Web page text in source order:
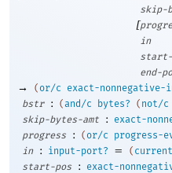
skip-
[
in
start-
end-
→ (or/c exact-nonnegative-
bstr
: (and/c bytes? ( not/c
skip-bytes-amt
:
exact-
progress
: (or/c progress-
in
: input-port? = (
start-pos
: exact-